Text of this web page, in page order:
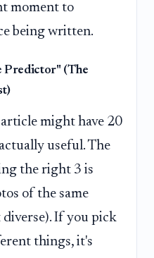
moment to
being written.
Predictor" (The
might have 20
useful. The
the right 3 is
of the same
If you pick
things, it's